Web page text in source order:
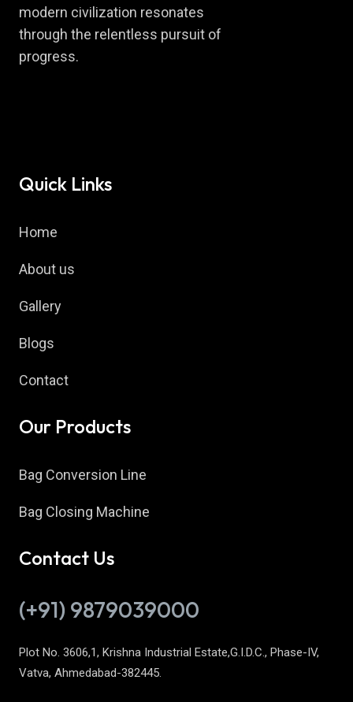
modern civilization resonates
through the relentless pursuit of
progress.
Quick Links
Home
About us
Gallery
Blogs
Contact
Our Products
Bag Conversion Line
Bag Closing Machine
Contact Us
(+91) 9879039000
Plot No. 3606,1, Krishna Industrial Estate,G.I.D.C., Phase-IV,
Vatva, Ahmedabad-382445.